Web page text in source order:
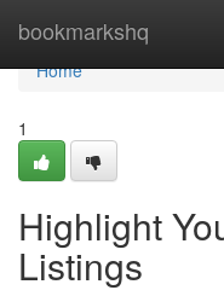
bookmarkshq
Home
Home
1
Highlight
Listings